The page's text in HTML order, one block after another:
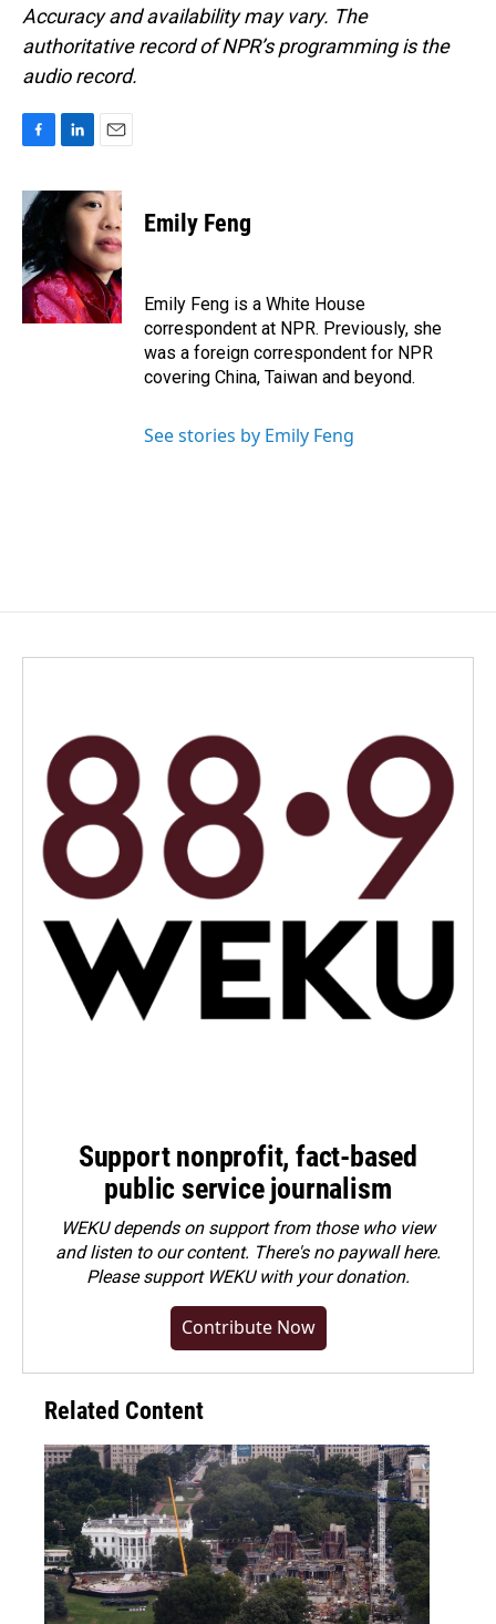
Accuracy and availability may vary. The
authoritative record of NPR’s programming is the
audio record.
c
e
b
o
o
k
n
e
d
I
n
a
i
l
Emily Feng
Emily Feng is a White House
correspondent at NPR. Previously, she
was a foreign correspondent for NPR
covering China, Taiwan and beyond.
See stories by Emily Feng
Support nonprofit, fact-based
public service journalism
WEKU depends on support from those who view
and listen to our content. There's no paywall here.
Pleasesupport WEKU with your donation.
Contribute Now
Related Content